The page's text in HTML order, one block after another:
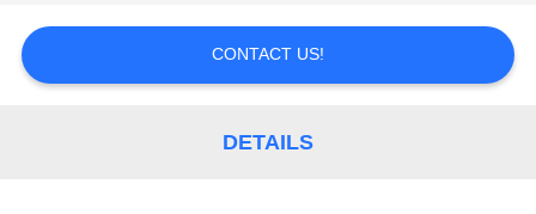
A
QUOTE
CONTACT US!
DETAILS